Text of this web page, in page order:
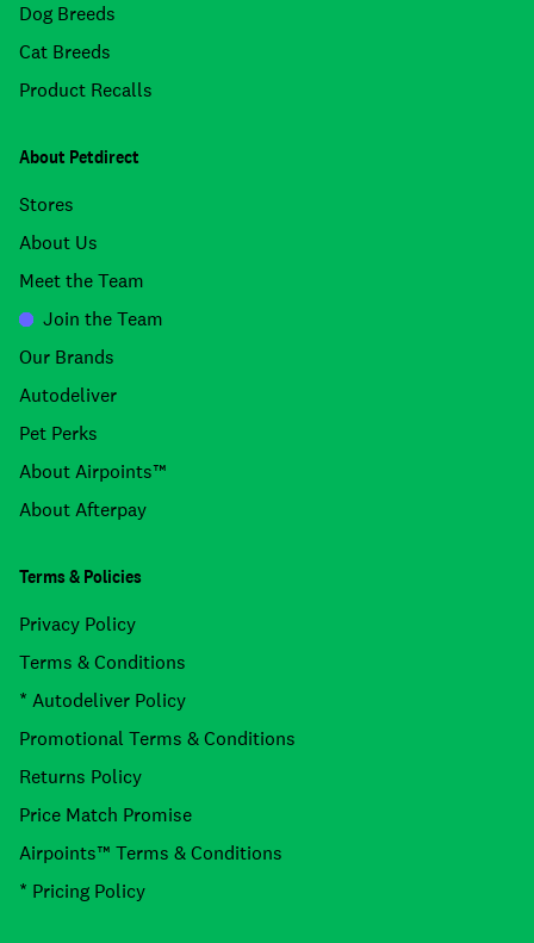
Dog Breeds
Cat Breeds
Product Recalls
About Petdirect
Stores
About Us
Meet the Team
Join the Team
Our Brands
Autodeliver
Pet Perks
About Airpoints™
About Afterpay
Terms & Policies
Privacy Policy
Terms & Conditions
* Autodeliver Policy
Promotional Terms & Conditions
Returns Policy
Price Match Promise
Airpoints™ Terms & Conditions
* Pricing Policy